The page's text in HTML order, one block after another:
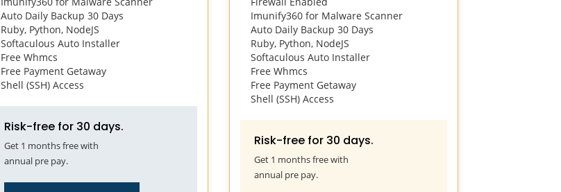
Auto Daily Backup 30 Days
Ruby, Python, NodeJS
Softaculous Auto Installer
Free Whmcs
Free Payment Getaway
Shell (SSH) Access
Risk-free for 30 days.
Get 1 months free with
annual pre pay.
Imunify360 for Malware Scanner
Auto Daily Backup 30 Days
Ruby, Python, NodeJS
Softaculous Auto Installer
Free Whmcs
Free Payment Getaway
Shell (SSH) Access
Risk-free for 30 days.
Get 1 months free with
annual pre pay.